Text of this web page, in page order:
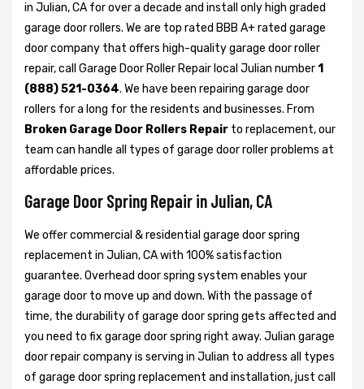
in Julian, CA for over a decade and install only high graded
garage door rollers. We are top rated BBB A+ rated garage
door company that offers high-quality garage door roller
repair, call Garage Door Roller Repair local Julian number1
(888) 521-0364. We have been repairing garage door
rollers for a long for the residents and businesses. From
Broken Garage Door Rollers Repair to replacement, our
team can handle all types of garage door roller problems at
affordable prices.
Garage Door Spring Repair in Julian, CA
We offer commercial & residential garage door spring
replacement in Julian, CA with 100% satisfaction
guarantee. Overhead door spring system enables your
garage door to move up and down. With the passage of
time, the durability of garage door spring gets affected and
you need to fix garage door spring right away. Julian garage
door repair company is serving in Julian to address all types
of garage door spring replacement and installation, just call